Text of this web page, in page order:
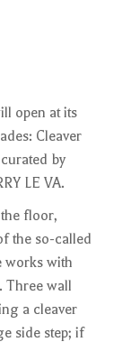
open at its
Cleaver
by
LE VA.
floor,
the so-called
works with
Three wall
a cleaver
side step; if